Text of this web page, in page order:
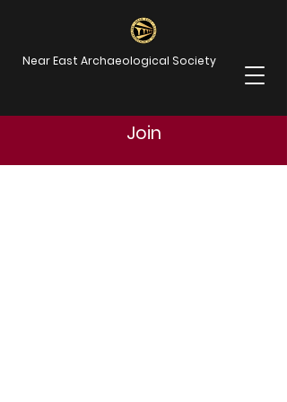
Near East Archaeological Society
Join